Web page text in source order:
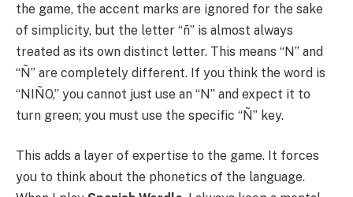
the game, the accent marks are ignored for the sake
of simplicity, but the letter “ñ” is almost always
treated as its own distinct letter. This means “N” and
“Ñ” are completely different. If you think the word is
“NIÑO,” you cannot just use an “N” and expect it to
turn green; you must use the specific “Ñ” key.
This adds a layer of expertise to the game. It forces
you to think about the phonetics of the language.